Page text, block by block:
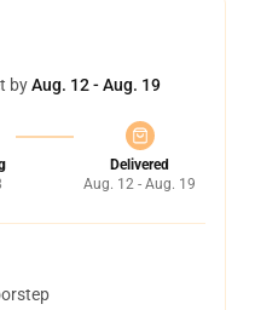
byAug. 12 - Aug. 19
Delivered
Aug. 12 - Aug. 19